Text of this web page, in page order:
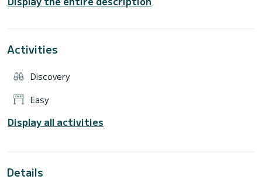
silent navigation with respect for the environment, perfect
management is simple and the operating costs are reduced.
looking for a reliable boat, easy to handle and suitable for all
Full cushions, central console with windshield and steel
handrail, bathing ladder, navigation lights, bilge pump, control
Activities
Discovery
Easy
Display all activities
Details